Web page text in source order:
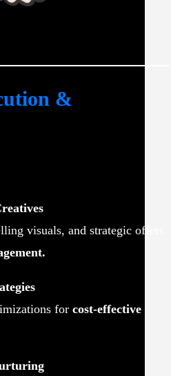
&
visuals, and strategic offers
for cost-effective